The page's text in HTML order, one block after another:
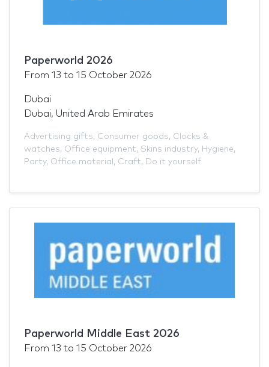
Paperworld 2026
From 13 to 15 October 2026
Dubai
Dubai, United Arab Emirates
Advertising gifts, Consumer goods, Clocks &
watches, Office equipment, Skins industry, Hygiene,
Party, Office material , Craft, Do it yourself
Paperworld Middle East 2026
From 13 to 15 October 2026